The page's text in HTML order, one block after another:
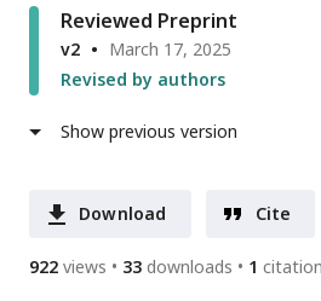
Reviewed Preprint
v2
March 17, 2025
Revised by authors
Show previous version
Download Cite
922 views 33 downloads 1 citation